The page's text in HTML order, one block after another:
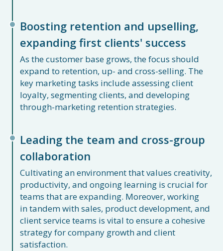
Boosting retention and upselling,
expanding first clients' success
As the customer base grows, the focus should
expand to retention, up- and cross-selling. The
key marketing tasks include assessing client
loyalty, segmenting clients, and developing
through-marketing retention strategies.
Leading the team and cross-group
collaboration
Cultivating an environment that values creativity,
productivity, and ongoing learning is crucial for
teams that are expanding. Moreover, working
in tandem with sales, product development, and
client service teams is vital to ensure a cohesive
strategy for company growth and client
satisfaction.